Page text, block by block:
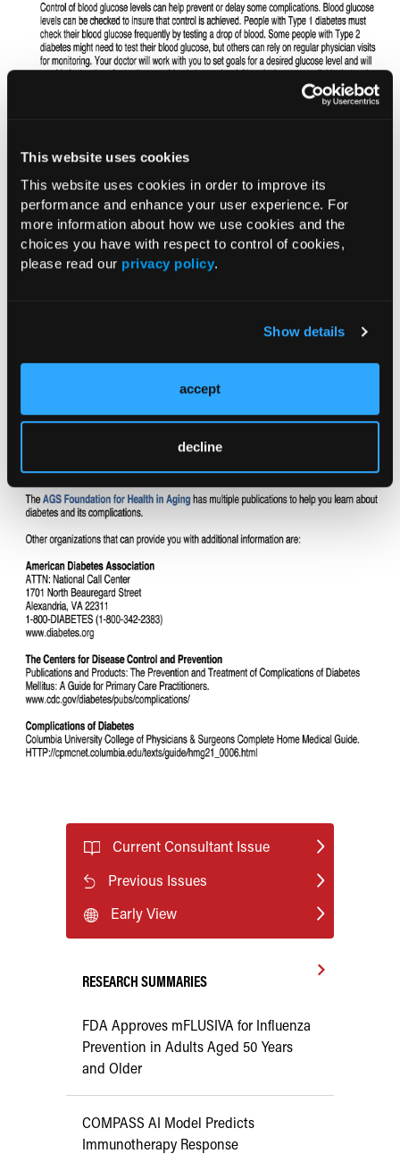
This website uses cookies
This website uses cookies in order to improve its
performance and enhance your user experience. For
more information about how we use cookies and the
choices you have with respect to control of cookies,
please read our privacy policy.
Show details
accept
decline
Current Consultant Issue
Previous Issues
Early View
RESEARCH SUMMARIES
FDA Approves mFLUSIVA for Influenza
Prevention in Adults Aged 50 Years
and Older
COMPASS AI Model Predicts
Immunotherapy Response